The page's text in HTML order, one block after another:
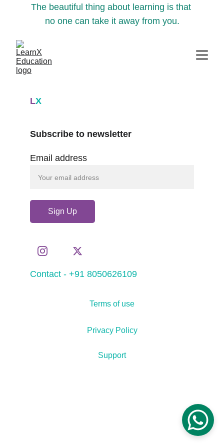
The beautiful thing about learning is that
no one can take it away from you.
LX
Contact - +91 8050626109
Email address
Sign Up
Subscribe to newsletter
Support
Terms of use
Privacy Policy